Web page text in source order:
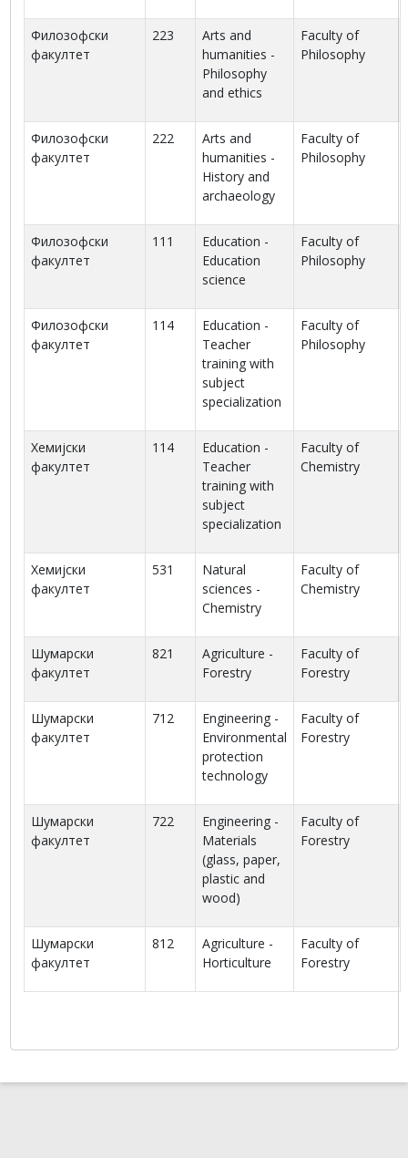
Филозофски
факултет
223
Arts and
humanities -
Philosophy
and ethics
Faculty of
Philosophy
Филозофски
факултет
222
Arts and
humanities -
History and
archaeology
Faculty of
Philosophy
Филозофски
факултет
111
Education -
Education
science
Faculty of
Philosophy
Филозофски
факултет
114
Education -
Teacher
training with
subject
specialization
Faculty of
Philosophy
Хемијски
факултет
114
Education -
Teacher
training with
subject
specialization
Faculty of
Chemistry
Хемијски
факултет
531
Natural
sciences -
Chemistry
Faculty of
Chemistry
Шумарски
факултет
821
Agriculture -
Forestry
Faculty of
Forestry
Шумарски
факултет
712
Engineering -
Environmental
protection
technology
Faculty of
Forestry
Шумарски
факултет
722
Engineering -
Materials
(glass, paper,
plastic and
wood)
Faculty of
Forestry
Шумарски
факултет
812
Agriculture -
Horticulture
Faculty of
Forestry